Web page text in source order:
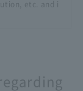
etc. and i